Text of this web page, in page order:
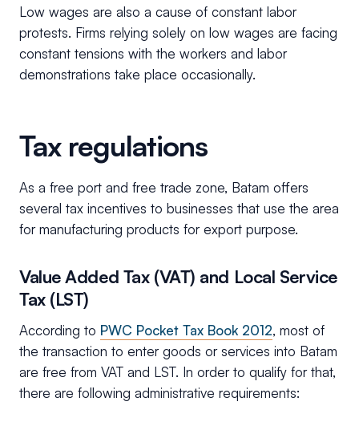
Low wages are also a cause of constant labor
protests. Firms relying solely on low wages are facing
constant tensions with the workers and labor
demonstrations take place occasionally.
Tax regulations
As a free port and free trade zone, Batam offers
several tax incentives to businesses that use the area
for manufacturing products for export purpose.
Value Added Tax (VAT) and Local Service
Tax (LST)
According to PWC Pocket Tax Book 2012, most of
the transaction to enter goods or services into Batam
are free from VAT and LST. In order to qualify for that,
there are following administrative requirements: